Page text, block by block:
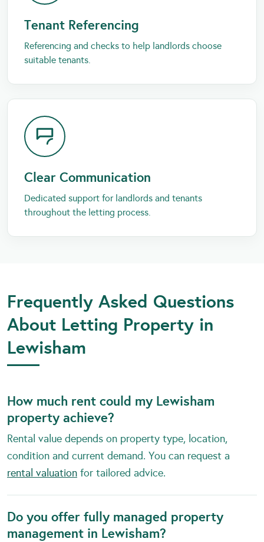
Tenant Referencing
Referencing and checks to help landlords choose
suitable tenants.
Clear Communication
Dedicated support for landlords and tenants
throughout the letting process.
Frequently Asked Questions
About Letting Property in
Lewisham
How much rent could my Lewisham
property achieve?
Rental value depends on property type, location,
condition and current demand. You can request a
rental valuation for tailored advice.
Do you offer fully managed property
management in Lewisham?